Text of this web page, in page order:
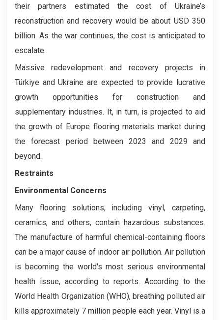
their partners estimated the cost of Ukraine’s
reconstruction and recovery would be about USD 350
billion. As the war continues, the cost is anticipated to
escalate.
Massive redevelopment and recovery projects in
Türkiye and Ukraine are expected to provide lucrative
growth opportunities for construction and
supplementary industries. It, in turn, is projected to aid
the growth of Europe flooring materials market during
the forecast period between 2023 and 2029 and
beyond.
Restraints
Environmental Concerns
Many flooring solutions, including vinyl, carpeting,
ceramics, and others, contain hazardous substances.
The manufacture of harmful chemical-containing floors
can be a major cause of indoor air pollution. Air pollution
is becoming the world's most serious environmental
health issue, according to reports. According to the
World Health Organization (WHO), breathing polluted air
kills approximately 7 million people each year. Vinyl is a